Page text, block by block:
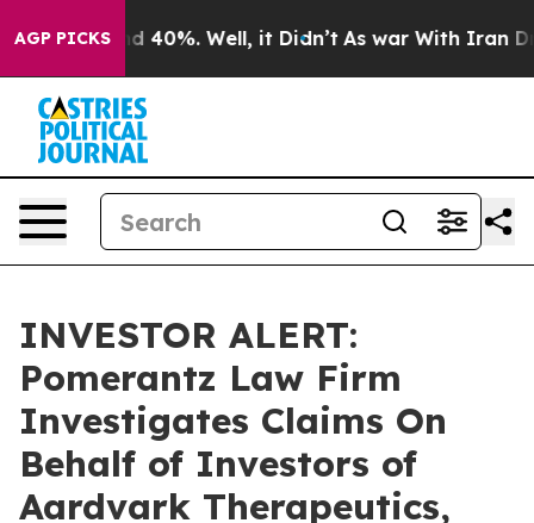
AGP PICKS
Around 40%. Well, it Didn’t As war With Iran
INVESTOR ALERT:
Pomerantz Law Firm
Investigates Claims On
Behalf of Investors of
Aardvark Therapeutics,